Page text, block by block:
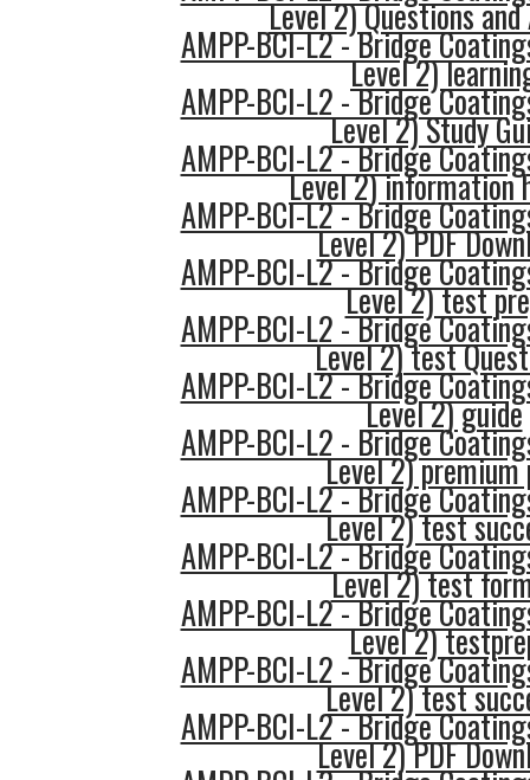
Level 2) Questions and
AMPP-BCI-L2 - Bridge
Level 2)
AMPP-BCI-L2 - Bridge
Level 2) Study
AMPP-BCI-L2 - Bridge
Level 2) information
AMPP-BCI-L2 - Bridge
Level 2) PDF
AMPP-BCI-L2 - Bridge
Level 2) test
AMPP-BCI-L2 - Bridge
Level 2) test
AMPP-BCI-L2 - Bridge
Level 2) guide
AMPP-BCI-L2 - Bridge
Level 2) premium
AMPP-BCI-L2 - Bridge
Level 2) test
AMPP-BCI-L2 - Bridge
Level 2) test
AMPP-BCI-L2 - Bridge
Level 2)
AMPP-BCI-L2 - Bridge
Level 2) test
AMPP-BCI-L2 - Bridge
Level 2) PDF